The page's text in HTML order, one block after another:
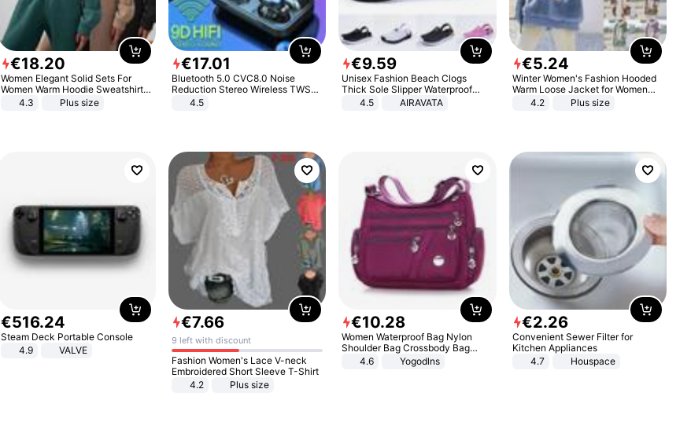
€18.20
Women Elegant Solid Sets For
Women Warm Hoodie Sweatshirts
And Long Pant Fashion Two Piece
4.3 Plus size
€17.01
Bluetooth 5.0 CVC8.0 Noise
Reduction Stereo Wireless TWS
Bluetooth Headset
4.5
€9.59
Unisex Fashion Beach Clogs
Thick Sole Slipper Waterproof
Anti-Slip Sandals Flip Flops for
4.5 AIRAVATA
€5.24
Winter Women's Fashion Hooded
Warm Loose Jacket for Women
Patchwork Outerwear Zipper
4.2 Plus size
€516.24
Steam Deck Portable Console
4.9
VALVE
€7.66
9 left with discount
Fashion Women's Lace V-neck
Embroidered Short Sleeve T-Shirt
4.2
Plus size
€10.28
Women Waterproof Bag Nylon
Shoulder Bag Crossbody Bag
Casual Handbags
4.6 Yogodlns
€2.26
Convenient Sewer Filter for
Kitchen Appliances
4.7
Houspace